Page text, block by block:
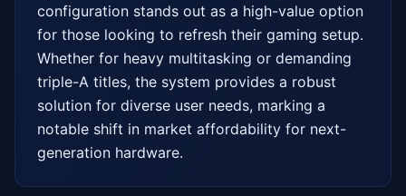
configuration stands out as a high-value option
for those looking to refresh their gaming setup.
Whether for heavy multitasking or demanding
triple-A titles, the system provides a robust
solution for diverse user needs, marking a
notable shift in market affordability for next-
generation hardware.